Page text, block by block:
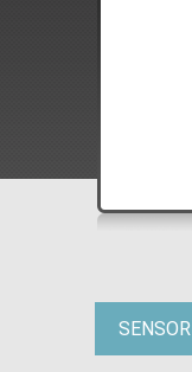
SENSOR